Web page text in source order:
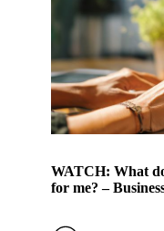
WATCH: What
for me? –